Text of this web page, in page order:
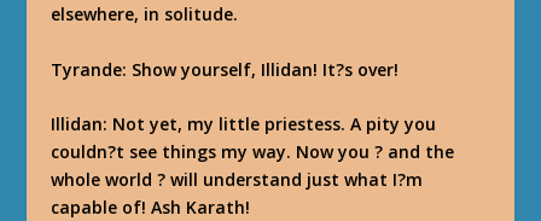
elsewhere, in solitude.
Tyrande: Show yourself, Illidan! It?s over!
Illidan: Not yet, my little priestess. A pity you
couldn?t see things my way. Now you ? and the
whole world ? will understand just what I?m
capable of! Ash Karath!